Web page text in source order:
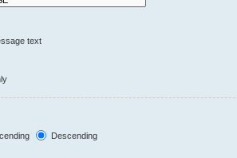
text
Descending